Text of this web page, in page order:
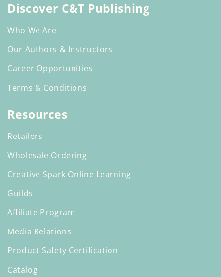
Discover C&T Publishing
Who We Are
Our Authors & Instructors
Career Opportunities
Terms & Conditions
Resources
Retailers
Wholesale Ordering
Creative Spark Online Learning
Guilds
Affiliate Program
Media Relations
Product Safety Certification
Catalog